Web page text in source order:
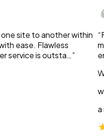
site to another within
ease. Flawless
service is outsta…”
a